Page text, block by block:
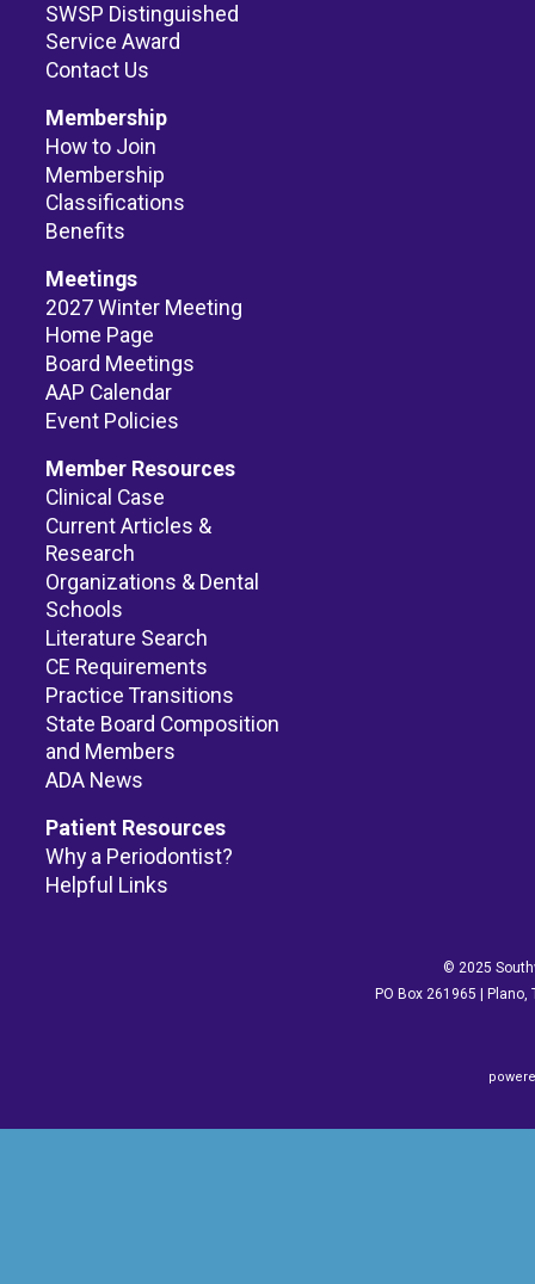
SWSP Distinguished
Service Award
Contact Us
Membership
How to Join
Membership
Classifications
Benefits
Meetings
2027 Winter Meeting
Home Page
Board Meetings
AAP Calendar
Event Policies
Member Resources
Clinical Case
Current Articles &
Research
Organizations & Dental
Schools
Literature Search
CE Requirements
Practice Transitions
State Board Composition
and Members
ADA News
Patient Resources
Why a Periodontist?
Helpful Links
© 2025
PO Box 261965 |